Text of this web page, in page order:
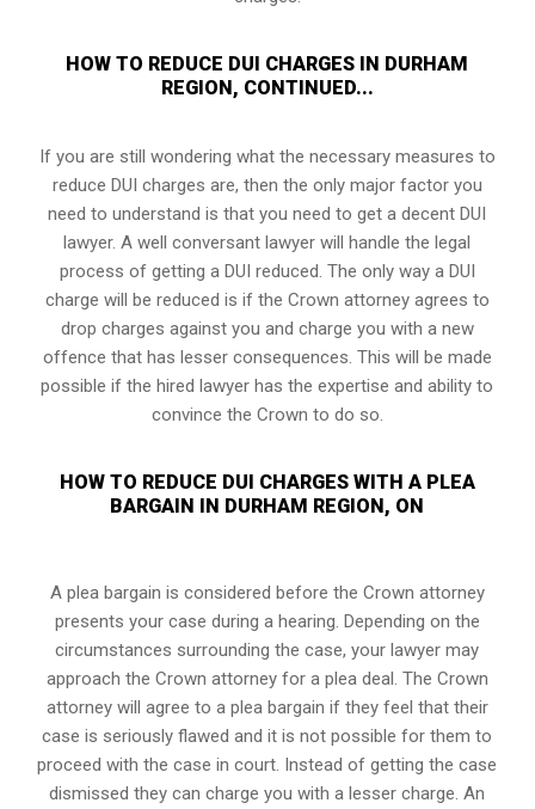
HOW TO REDUCE DUI CHARGES IN DURHAM
REGION, CONTINUED...
If you are still wondering what the necessary measures to
reduce DUI charges are, then the only major factor you
need to understand is that you need to get a decent DUI
lawyer. A well conversant lawyer will handle the legal
process of getting a DUI reduced. The only way a DUI
charge will be reduced is if the Crown attorney agrees to
drop charges against you and charge you with a new
offence that has lesser consequences. This will be made
possible if the hired lawyer has the expertise and ability to
convince the Crown to do so.
HOW TO REDUCE DUI CHARGES WITH A PLEA
BARGAIN IN DURHAM REGION, ON
A plea bargain is considered before the Crown attorney
presents your case during a hearing. Depending on the
circumstances surrounding the case, your lawyer may
approach the Crown attorney for a plea deal. The Crown
attorney will agree to a plea bargain if they feel that their
case is seriously flawed and it is not possible for them to
proceed with the case in court. Instead of getting the case
dismissed they can charge you with a lesser charge. An